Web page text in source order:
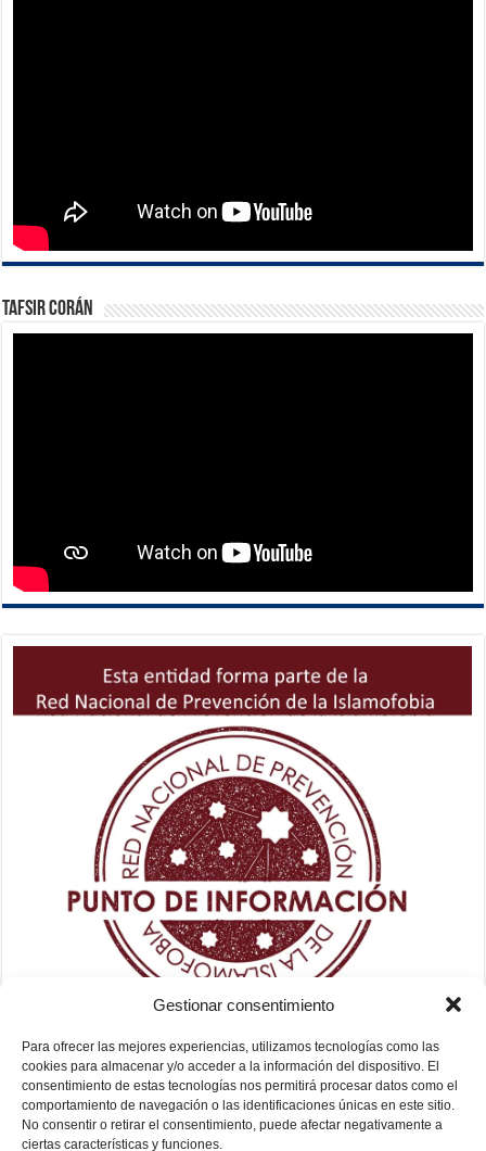
Gestionar consentimiento
Para ofrecer las mejores experiencias, utilizamos tecnologías como las
cookies para almacenar y/o acceder a la información del dispositivo. El
consentimiento de estas tecnologías nos permitirá procesar datos como el
comportamiento de navegación o las identificaciones únicas en este sitio.
No consentir o retirar el consentimiento, puede afectar negativamente a
ciertas características y funciones.
Tafsir Corán